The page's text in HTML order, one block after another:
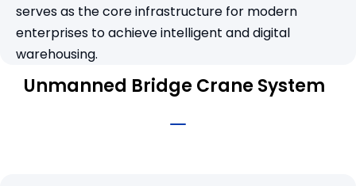
serves as the core infrastructure for modern
enterprises to achieve intelligent and digital
warehousing.
Unmanned Bridge Crane System